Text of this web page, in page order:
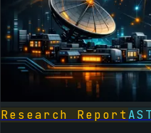
Research Report